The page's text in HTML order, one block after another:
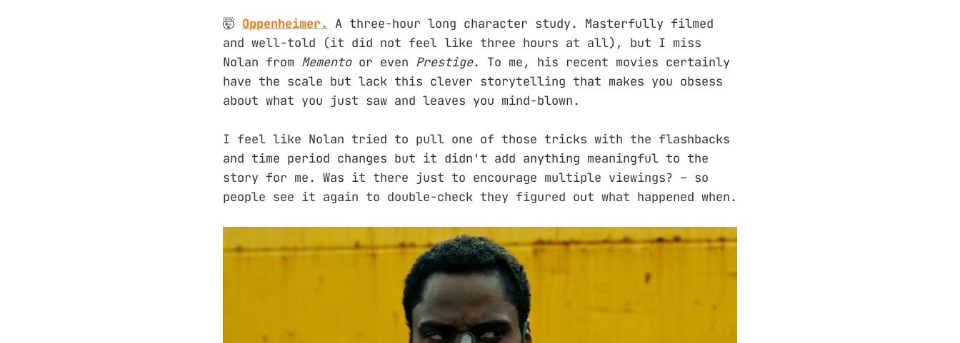
🤯 Oppenheimer.
A three-hour long character study. Masterfully filmed
and well-told (it did not feel like three hours at all), but I miss
Nolan from Mementoor even Prestige. To me, his recent movies certainly
have the scale but lack this clever storytelling that makes you obsess
about what you just saw and leaves you mind-blown.
I feel like Nolan tried to pull one of those tricks with the flashbacks
and time period changes but it didn't add anything meaningful to the
story for me. Was it there just to encourage multiple viewings? – so
people see it again to double-check they figured out what happened when.